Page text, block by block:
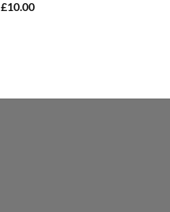
Rated
£10.00